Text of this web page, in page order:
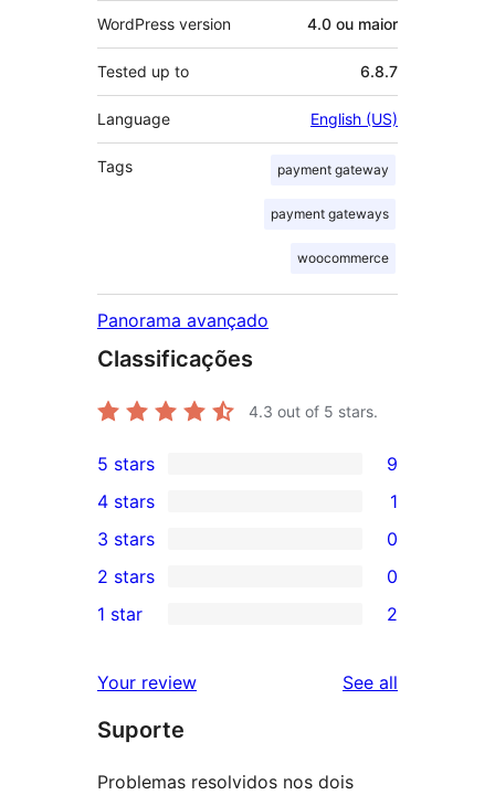
WordPress version 4.0 ou maior
Tested up to 6.8.7
Language English (US)
Tags payment gateway
payment gateways
woocommerce
Panorama avançado
Classificações
4.3 out of 5 stars.
9
5-
star
reviews
5 stars 9
4-
star
review
4 stars 1
0
3-
star
3 stars 0
2-
reviews
2 stars 0
star
reviews
1 star 2
Your review See all
Suporte
Problemas resolvidos nos dois